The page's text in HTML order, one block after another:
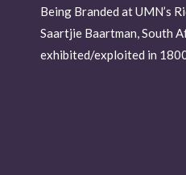
Being Branded at UMN’s
Saartjie Baartman, South
exhibited/exploited in